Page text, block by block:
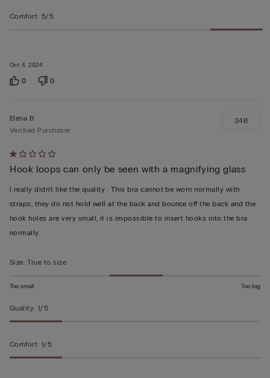
Oct 4, 2024
Comfort: 5/5
0 0
Rated
1
out
of
5
Elena B
Verified Purchaser
Hook loops can only be seen with a magnifying glass
I really didn't like the quality . This bra cannot be worn normally with
straps, they do not hold well at the back and bounce off the back and the
hook holes are very small, it is impossible to insert hooks into the bra
normally.
34B
Size: True to size
Too small Too big
Quality: 1/5
Comfort: 1/5